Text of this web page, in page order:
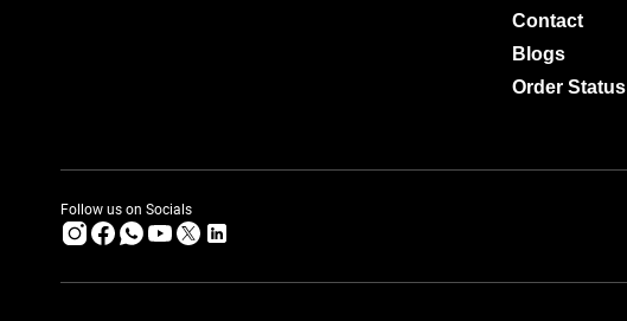
Contact
Blogs
Order Status
Follow us on Socials